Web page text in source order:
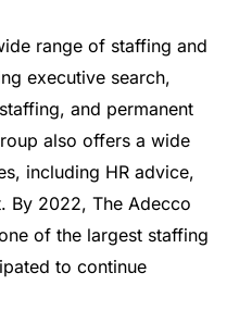
range of staffing and
executive search,
and permanent
also offers a wide
including HR advice,
By 2022, The Adecco
of the largest staffing
to continue